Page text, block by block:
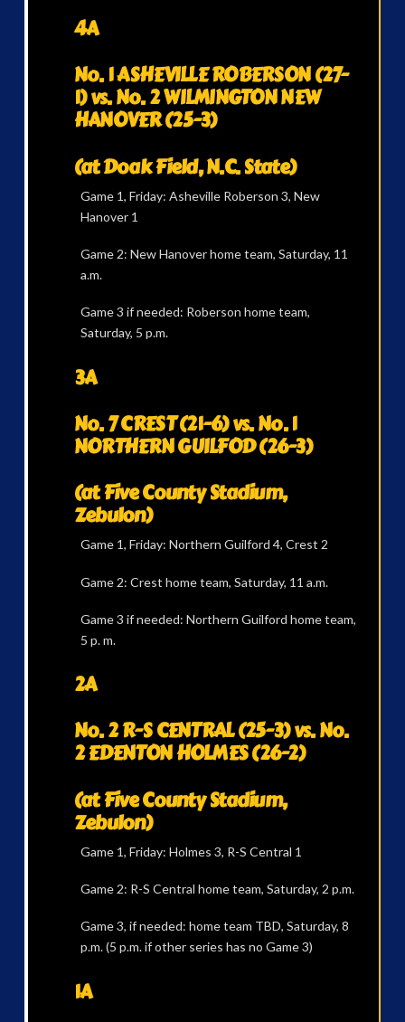
4A
No. 1 ASHEVILLE ROBERSON (27-
1) vs. No. 2 WILMINGTON NEW
HANOVER (25-3)
(at Doak Field, N.C. State)
Game 1, Friday: Asheville Roberson 3, New
Hanover 1
Game 2: New Hanover home team, Saturday, 11
a.m.
Game 3 if needed: Roberson home team,
Saturday, 5 p.m.
3A
No. 7 CREST (21-6) vs. No. 1
NORTHERN GUILFOD (26-3)
(at Five County Stadium,
Zebulon)
Game 1, Friday: Northern Guilford 4, Crest 2
Game 2: Crest home team, Saturday, 11 a.m.
Game 3 if needed: Northern Guilford home team,
5 p. m.
2A
No. 2 R-S CENTRAL (25-3) vs. No.
2 EDENTON HOLMES (26-2)
(at Five County Stadium,
Zebulon)
Game 1, Friday: Holmes 3, R-S Central 1
Game 2: R-S Central home team, Saturday, 2 p.m.
Game 3, if needed: home team TBD, Saturday, 8
p.m. (5 p.m. if other series has no Game 3)
1A